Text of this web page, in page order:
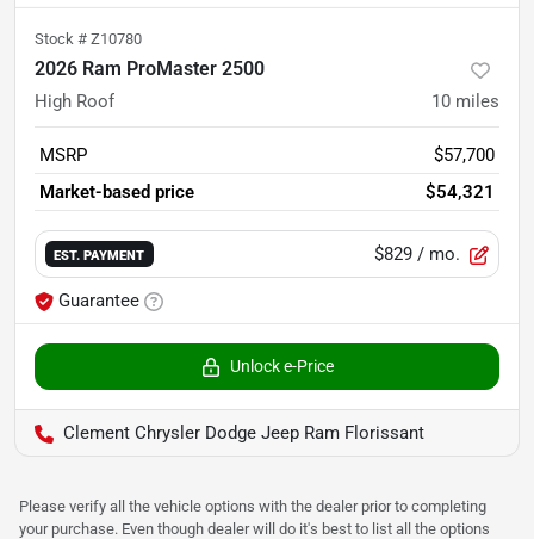
Stock # Z10780
2026 Ram ProMaster 2500
High Roof 10 miles
MSRP
$57,700
Market-based price
$54,321
EST. PAYMENT $829 / mo.
Guarantee
Unlock e-Price
Clement Chrysler Dodge Jeep Ram Florissant
Please verify all the vehicle options with the dealer prior to completing
your purchase. Even though dealer will do it's best to list all the options